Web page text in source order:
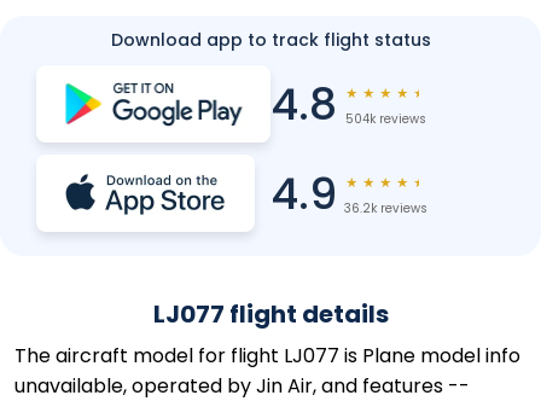
Download app to track flight status
4.8 ★ ★ ★ ★ ★
504k reviews
4.9 ★ ★ ★ ★ ★
36.2k reviews
LJ077 flight details
The aircraft model for flight LJ077 is Plane model info
unavailable, operated by Jin Air, and features --